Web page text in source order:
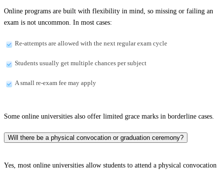
Online programs are built with flexibility in mind, so missing or failing an
exam is not uncommon. In most cases:
Re-attempts are allowed with the next regular exam cycle
Students usually get multiple chances per subject
A small re-exam fee may apply
Some online universities also offer limited grace marks in borderline cases.
Will there be a physical convocation or graduation ceremony?
Yes, most online universities allow students to attend a physical convocation